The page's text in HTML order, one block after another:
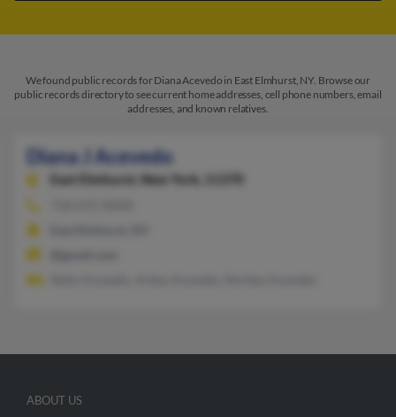
We found public records for Diana Acevedo in East Elmhurst, NY. Browse our
public records directory to see current home addresses, cell phone numbers, email
addresses, and known relatives.
Diana J Acevedo
East Elmhurst, New York, 11370
ABOUT US